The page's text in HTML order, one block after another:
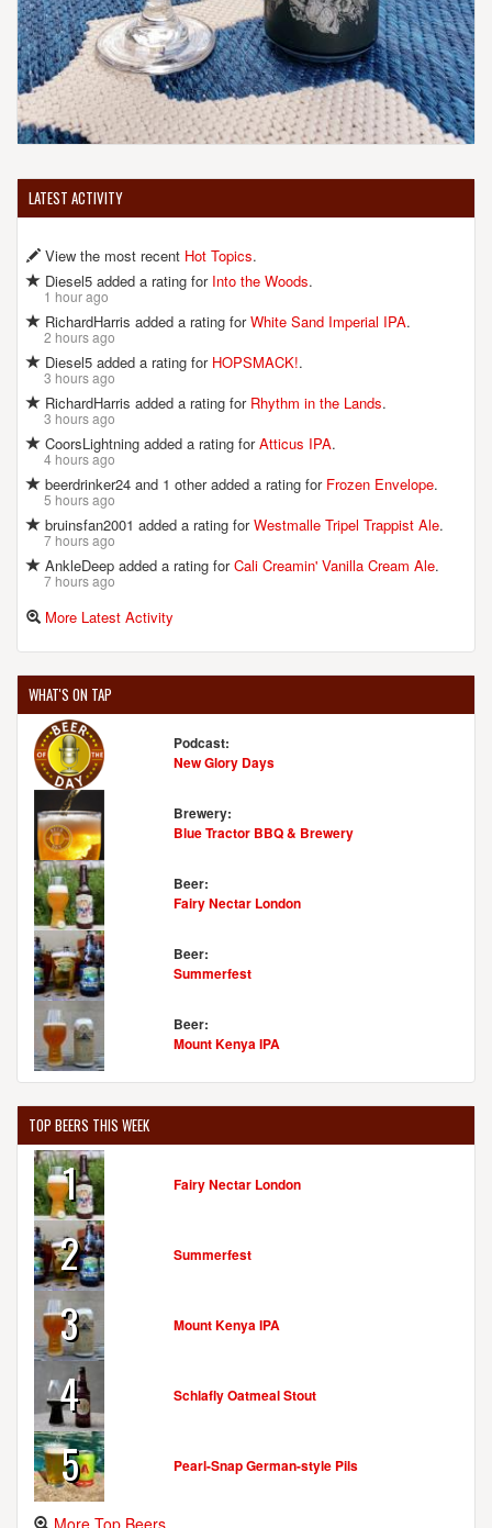
LATEST ACTIVITY
View the most recent Hot Topics.
Diesel5 added a rating for Into the Woods.
1 hour ago
RichardHarris added a rating forWhite Sand Imperial IPA.
2 hours ago
Diesel5 added a rating for HOPSMACK!.
3 hours ago
RichardHarris added a rating for Rhythm in the Lands.
3 hours ago
CoorsLightning added a rating forAtticus IPA.
4 hours ago
beerdrinker24 and 1 other added a rating for Frozen Envelope.
5 hours ago
bruinsfan2001 added a rating forWestmalle Tripel Trappist Ale.
7 hours ago
AnkleDeep added a rating forCali Creamin' Vanilla Cream Ale.
7 hours ago
More Latest Activity
WHAT'S ON TAP
Podcast:
New Glory Days
Brewery:
Blue Tractor BBQ & Brewery
Beer:
Fairy Nectar London
Beer:
Summerfest
Beer:
Mount Kenya IPA
TOP BEERS THIS WEEK
1 Fairy Nectar London
2 Summerfest
3 Mount Kenya IPA
4 Schlafly Oatmeal Stout
5 Pearl-Snap German-style Pils
More Top Beers